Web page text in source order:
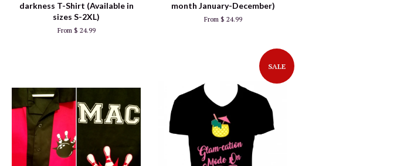
darkness T-Shirt (Available in
sizes S-2XL)
From $ 24.99
month January-December)
From $ 24.99
SALE